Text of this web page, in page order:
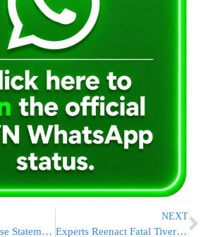
Ministry of Defense Statement on Ulpana Eviction
NEXT
Experts Reenact Fatal Tiveria Crash